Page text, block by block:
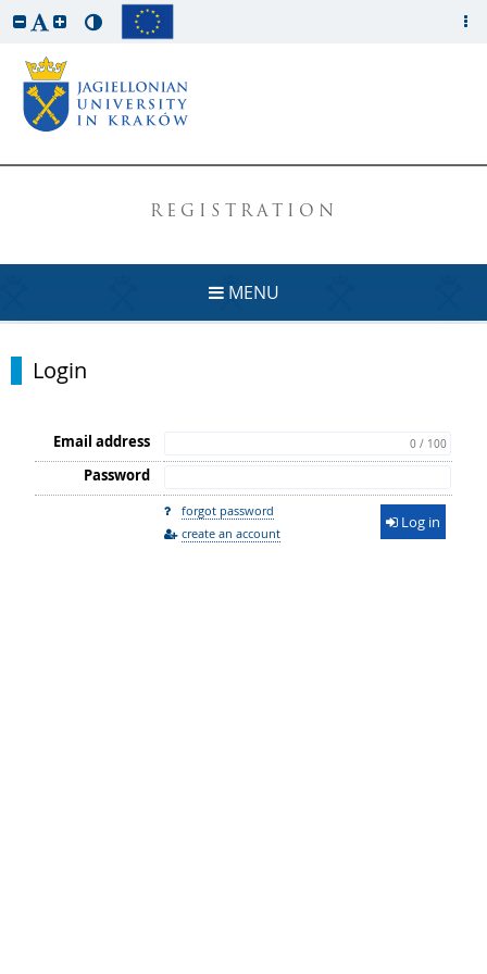
REGISTRATION
MENU
Login
Email address 0 / 100
Password
forgot password
create an account
Log in